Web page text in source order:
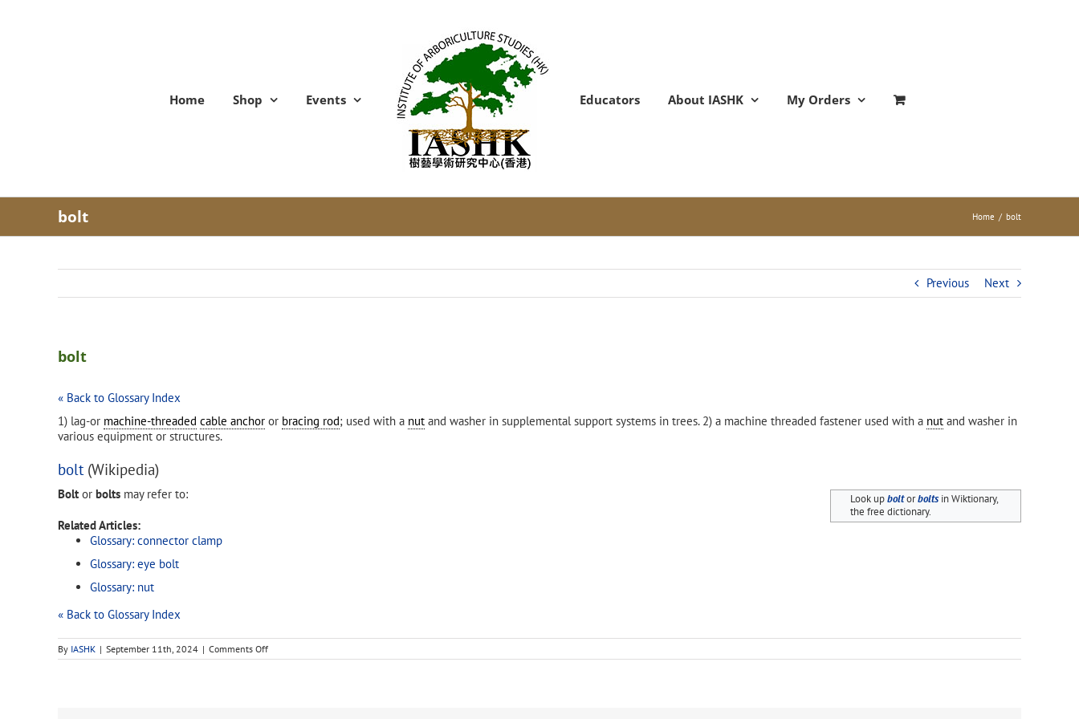
Home Shop Events Educators About IASHK My Orders
bolt Home / bolt
Previous Next
bolt
« Back to Glossary Index
1) lag-or machine-threaded cable anchor or bracing rod; used with a nut and washer in supplemental support systems in trees. 2) a machine threaded fastener used with a nut and washer in
various equipment or structures.
bolt (Wikipedia)
Look upboltorboltsin Wiktionary,
the free dictionary.
Bolt or bolts may refer to:
Related Articles:
Glossary: connector clamp
Glossary: eye bolt
Glossary: nut
« Back to Glossary Index
By IASHK | September 11th, 2024 | Comments Offon
bolt